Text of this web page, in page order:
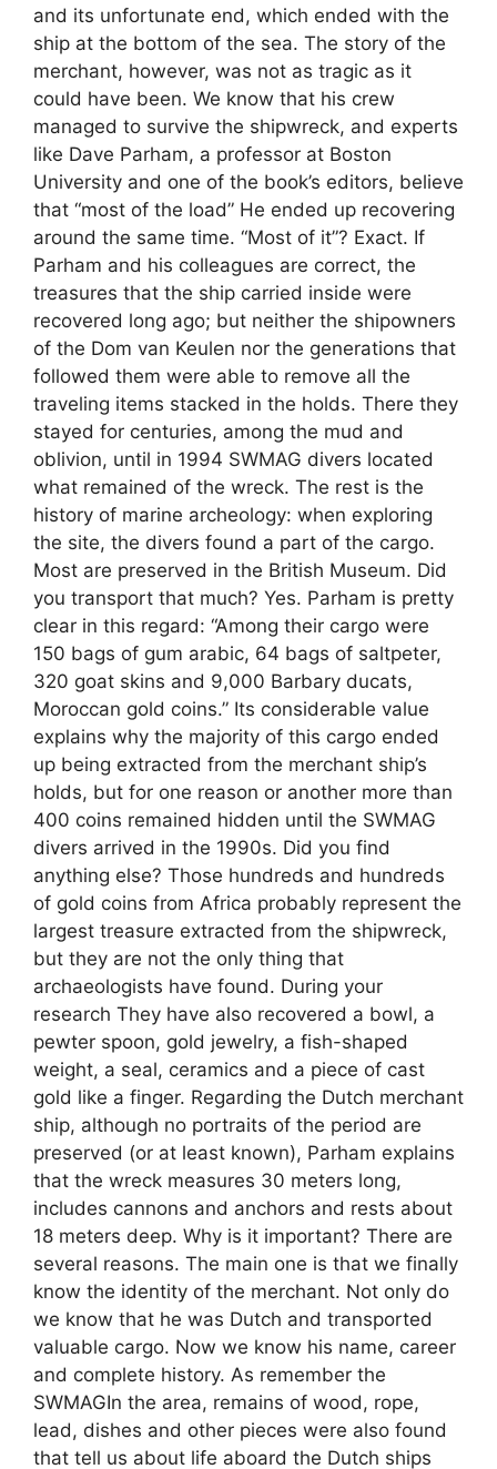
and its unfortunate end, which ended with the
ship at the bottom of the sea. The story of the
merchant, however, was not as tragic as it
could have been. We know that his crew
managed to survive the shipwreck, and experts
like Dave Parham, a professor at Boston
University and one of the book’s editors, believe
that “most of the load” He ended up recovering
around the same time. “Most of it”? Exact. If
Parham and his colleagues are correct, the
treasures that the ship carried inside were
recovered long ago; but neither the shipowners
of the Dom van Keulen nor the generations that
followed them were able to remove all the
traveling items stacked in the holds. There they
stayed for centuries, among the mud and
oblivion, until in 1994 SWMAG divers located
what remained of the wreck. The rest is the
history of marine archeology: when exploring
the site, the divers found a part of the cargo.
Most are preserved in the British Museum. Did
you transport that much? Yes. Parham is pretty
clear in this regard: “Among their cargo were
150 bags of gum arabic, 64 bags of saltpeter,
320 goat skins and 9,000 Barbary ducats,
Moroccan gold coins.” Its considerable value
explains why the majority of this cargo ended
up being extracted from the merchant ship’s
holds, but for one reason or another more than
400 coins remained hidden until the SWMAG
divers arrived in the 1990s. Did you find
anything else? Those hundreds and hundreds
of gold coins from Africa probably represent the
largest treasure extracted from the shipwreck,
but they are not the only thing that
archaeologists have found. During your
research They have also recovered a bowl, a
pewter spoon, gold jewelry, a fish-shaped
weight, a seal, ceramics and a piece of cast
gold like a finger. Regarding the Dutch merchant
ship, although no portraits of the period are
preserved (or at least known), Parham explains
that the wreck measures 30 meters long,
includes cannons and anchors and rests about
18 meters deep. Why is it important? There are
several reasons. The main one is that we finally
know the identity of the merchant. Not only do
we know that he was Dutch and transported
valuable cargo. Now we know his name, career
and complete history. As remember the
SWMAGIn the area, remains of wood, rope,
lead, dishes and other pieces were also found
that tell us about life aboard the Dutch ships